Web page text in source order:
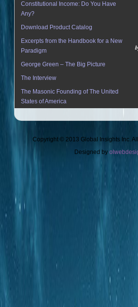
Constitutional Income: Do You Have
Any?
Download Product Catalog
Excerpts from the Handbook for a New
Paradigm
George Green – The Big Picture
The Interview
The Masonic Founding of The United
States of America
Copyright © 2013 Global Insights Inc.
Designed by